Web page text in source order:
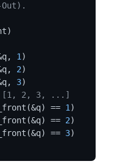
1 )
2)
3)
[1, 2, 3, ...]
==
1 )
==
2)
==
3)